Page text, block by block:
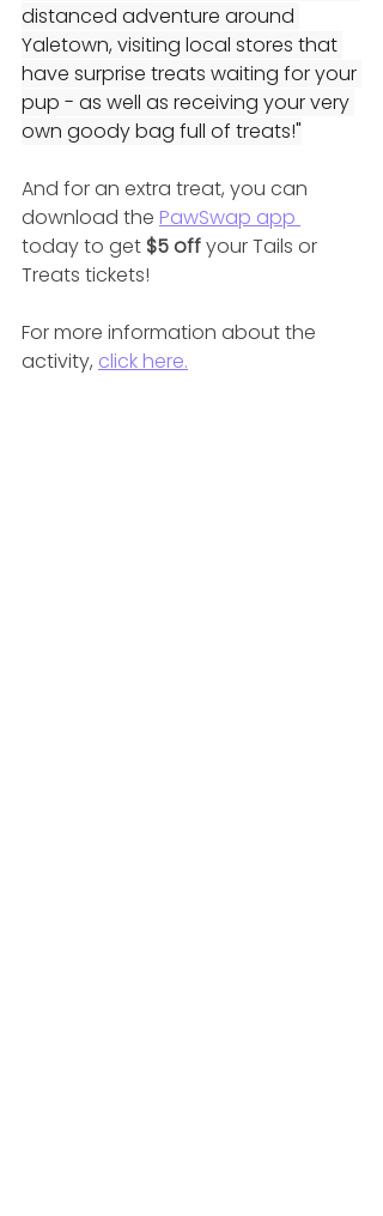
distanced adventure around
Yaletown, visiting local stores that
have surprise treats waiting for your
pup - as well as receiving your very
own goody bag full of treats!"
And for an extra treat, you can
download the PawSwap app
today to get $5 off your Tails or
Treats tickets!
For more information about the
activity, click here.